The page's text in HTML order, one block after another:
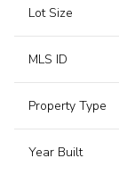
Lot Size
MLS ID
Property Type
Year Built